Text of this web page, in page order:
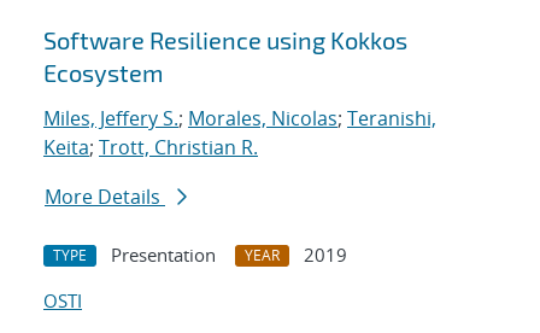
Software Resilience using Kokkos
Ecosystem
Miles, Jeffery S.; Morales, Nicolas; Teranishi,
Keita; Trott, Christian R.
More Details
TYPE Presentation YEAR
2019
OSTI